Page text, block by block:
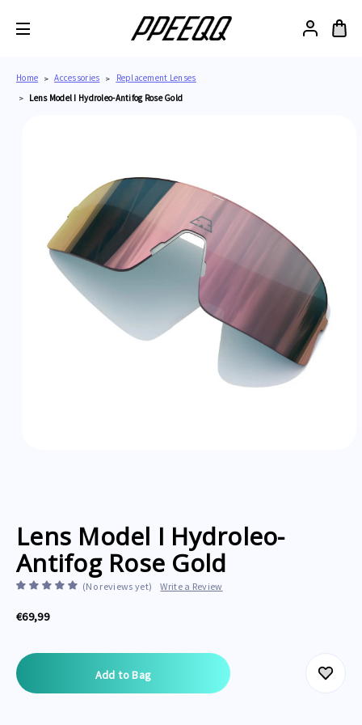
Home Accessories
Replacement Lenses
Lens Model I Hydroleo-Antifog Rose Gold
Lens Model I Hydroleo-
Antifog Rose Gold
(No reviews yet) Write a Review
€69,99
Current
Stock: